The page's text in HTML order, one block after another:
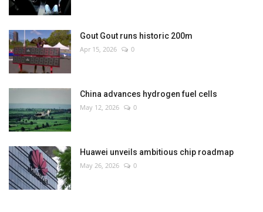
Gout Gout runs historic 200m
Apr 15, 2026 0
China advances hydrogen fuel cells
May 12, 2026 0
Huawei unveils ambitious chip roadmap
May 26, 2026 0